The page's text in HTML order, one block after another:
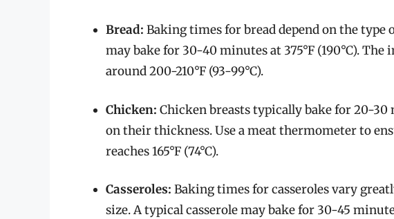
Bread: Baking times for bread depend on the type
may bake for 30-40 minutes at 375°F (190°C).
around 200-210°F (93-99°C).
Chicken: Chicken breasts typically bake for 20-30
on their thickness. Use a meat thermometer to
reaches 165°F (74°C).
Casseroles: Baking times for casseroles vary
size. A typical casserole may bake for 30-45